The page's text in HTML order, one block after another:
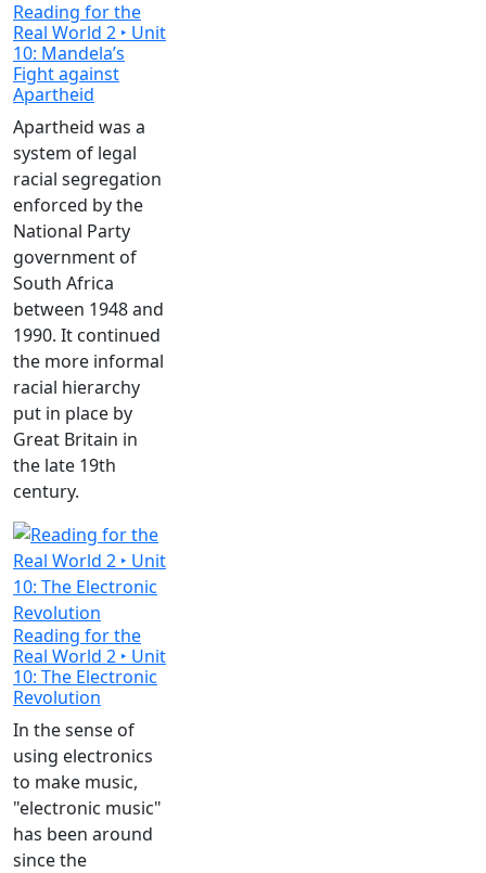
Reading for the
Real World 2 ‣ Unit
10: Mandela’s
Fight against
Apartheid
Apartheid was a
system of legal
racial segregation
enforced by the
National Party
government of
South Africa
between 1948 and
1990. It continued
the more informal
racial hierarchy
put in place by
Great Britain in
the late 19th
century.
Reading for the
Real World 2 ‣ Unit
10: The Electronic
Revolution
In the sense of
using electronics
to make music,
"electronic music"
has been around
since the